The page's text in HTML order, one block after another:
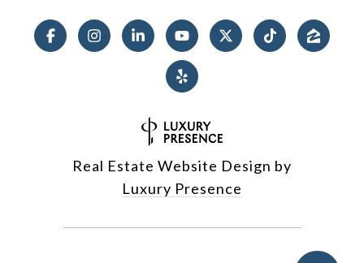
Real Estate Website Design by
Luxury Presence